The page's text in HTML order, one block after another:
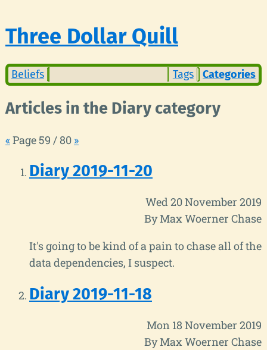
Three Dollar Quill
Beliefs Tags Categories
Articles in the Diary category
« Page 59 / 80 »
Diary 2019-11-20
Wed 20 November 2019
By Max Woerner Chase
It's going to be kind of a pain to chase all of the
data dependencies, I suspect.
Diary 2019-11-18
Mon 18 November 2019
By Max Woerner Chase